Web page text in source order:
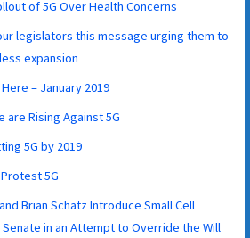
of 5G Over Health Concerns
legislators this message urging them to
expansion
– January 2019
are Rising Against 5G
5G by 2019
5G
Brian Schatz Introduce Small Cell
in an Attempt to Override the Will